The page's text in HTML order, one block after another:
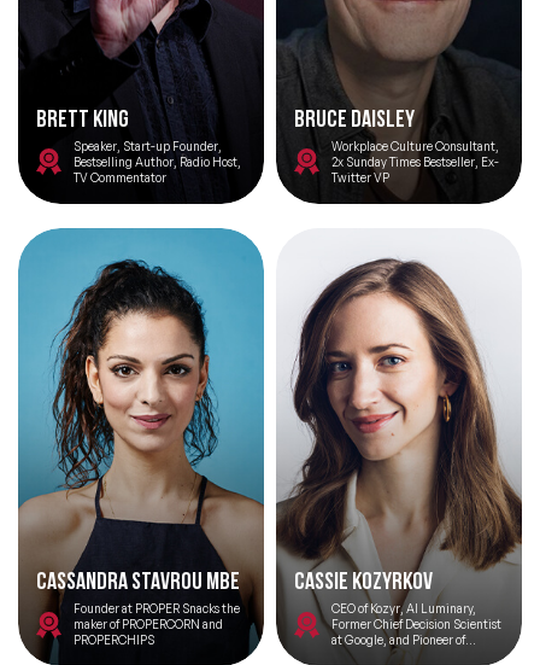
Brett King
Speaker, Start-up Founder,
Bestselling Author, Radio Host,
TV Commentator
Bruce Daisley
Workplace Culture Consultant,
2x Sunday Times Bestseller, Ex-
Twitter VP
Cassandra Stavrou MBE
Founder at PROPER Snacks the
maker of PROPERCORN and
PROPERCHIPS
Cassie Kozyrkov
CEO of Kozyr, AI Luminary,
Former Chief Decision Scientist
at Google, and Pioneer of
Decision Intelligence